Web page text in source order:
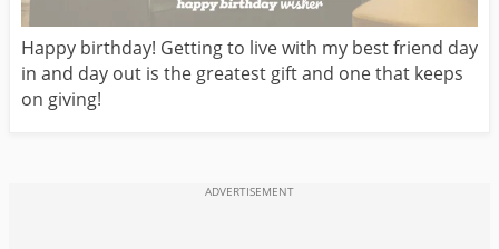
Happy birthday! Getting to live with my best friend day
in and day out is the greatest gift and one that keeps
on giving!